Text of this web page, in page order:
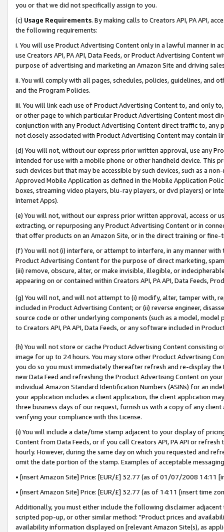
you or that we did not specifically assign to you.
(c) Usage Requirements. By making calls to Creators API, PA API,
the following requirements:
i. You will use Product Advertising Content only in a lawful manner in
use Creators API, PA API, Data Feeds, or Product Advertising
purpose of advertising and marketing an Amazon Site and driving
ii. You will comply with all pages, schedules, policies, guidelines, and
and the Program Policies.
iii. You will link each use of Product Advertising Content to, and only
or other page to which particular Product Advertising Content most
conjunction with any Product Advertising Content direct traffic to,
not closely associated with Product Advertising Content may contain
(d) You will not, without our express prior written approval, use any
intended for use with a mobile phone or other handheld device. This
such devices but that may be accessible by such devices, such as a
Approved Mobile Application as defined in the Mobile Application
boxes, streaming video players, blu-ray players, or dvd players) or
Internet Apps).
(e) You will not, without our express prior written approval, access or
extracting, or repurposing any Product Advertising Content or in
that offer products on an Amazon Site, or in the direct training or
(f) You will not (i) interfere, or attempt to interfere, in any manner
Product Advertising Content for the purpose of direct marketing,
(iii) remove, obscure, alter, or make invisible, illegible, or
appearing on or contained within Creators API, PA API, Data Feeds,
(g) You will not, and will not attempt to (i) modify, alter, tamper with,
included in Product Advertising Content; or (ii) reverse engineer,
source code or other underlying components (such as a model,
to Creators API, PA API, Data Feeds, or any software included in
(h) You will not store or cache Product Advertising Content
image for up to 24 hours. You may store other Product Advertising
you do so you must immediately thereafter refresh and re-display the
new Data Feed and refreshing the Product Advertising Content on
individual Amazon Standard Identification Numbers (ASINs) for an
your application includes a client application, the client application
three business days of our request, furnish us with a copy of any
verifying your compliance with this License.
(i) You will include a date/time stamp adjacent to your display of
Content from Data Feeds, or if you call Creators API, PA API or
hourly. However, during the same day on which you requested and
omit the date portion of the stamp. Examples of acceptable
• [insert Amazon Site] Price: [EUR/£] 32.77 (as of 01/07/2008 14:11
• [insert Amazon Site] Price: [EUR/£] 32.77 (as of 14:11 [insert time
Additionally, you must either include the following disclaimer
scripted pop-up, or other similar method: "Product prices and
availability information displayed on [relevant Amazon Site(s), as